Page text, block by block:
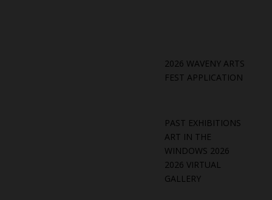
2026 WAVENY ARTS
FEST APPLICATION
PAST EXHIBITIONS
ART IN THE
WINDOWS 2026
2026 VIRTUAL
GALLERY